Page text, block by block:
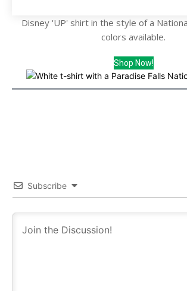
Disney 'UP' shirt in the style of a
colors available.
Shop Now!
Subscribe